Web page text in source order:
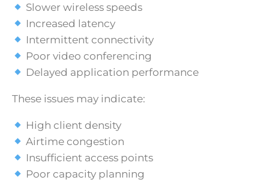
Slower wireless speeds
Increased latency
Intermittent connectivity
Poor video conferencing
Delayed application performance
These issues may indicate:
High client density
Airtime congestion
Insufficient access points
Poor capacity planning